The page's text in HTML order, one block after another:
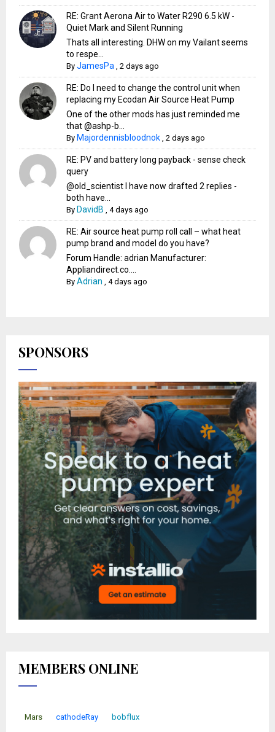
RE: Grant Aerona Air to Water R290 6.5 kW -
Quiet Mark and Silent Running
Thats all interesting. DHW on my Vailant seems
to respe...
ByJamesPa ,2 days ago
RE: Do I need to change the control unit when
replacing my Ecodan Air Source Heat Pump
One of the other mods has just reminded me
that @ashp-b...
By Majordennisbloodnok ,2 days ago
RE: PV and battery long payback - sense check
query
@old_scientist I have now drafted 2 replies -
both have...
By DavidB ,4 days ago
RE: Air source heat pump roll call – what heat
pump brand and model do you have?
Forum Handle: adrian Manufacturer:
Appliandirect.co....
ByAdrian ,4 days ago
SPONSORS
MEMBERS ONLINE
Mars cathodeRay bobflux